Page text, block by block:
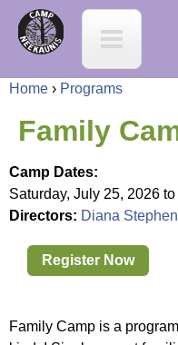
C
N
K
Y
o
u
e
Home › Programs
Family
Camp Dates:
Saturday, July 25, 2026 to
Directors: Diana
Register Now
Family Camp is a